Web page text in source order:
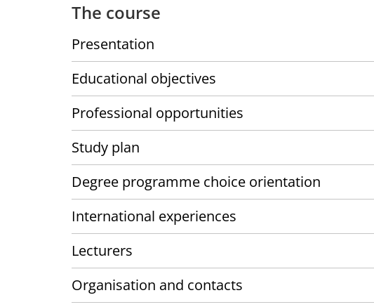
The course
Presentation
Educational objectives
Professional opportunities
Study plan
Degree programme choice orientation
International experiences
Lecturers
Organisation and contacts